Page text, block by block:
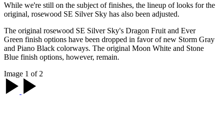
While we're still on the subject of finishes, the lineup of looks for the
original, rosewood SE Silver Sky has also been adjusted.
The original rosewood SE Silver Sky's Dragon Fruit and Ever
Green finish options have been dropped in favor of new Storm Gray
and Piano Black colorways. The original Moon White and Stone
Blue finish options, however, remain.
Image 1 of 2